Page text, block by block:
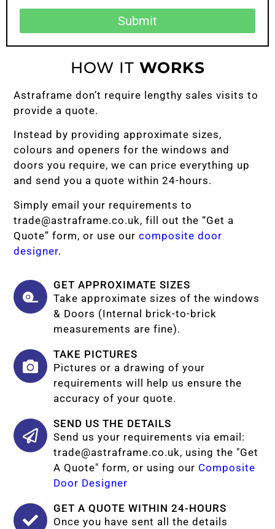
HOW IT WORKS
Astraframe don’t require lengthy sales visits to
provide a quote.
Instead by providing approximate sizes,
colours and openers for the windows and
doors you require, we can price everything up
and send you a quote within 24-hours.
Simply email your requirements to
trade@astraframe.co.uk, fill out the “Get a
Quote” form, or use our composite door
designer.
GET APPROXIMATE SIZES
Take approximate sizes of the windows
& Doors (Internal brick-to-brick
measurements are fine).
TAKE PICTURES
Pictures or a drawing of your
requirements will help us ensure the
accuracy of your quote.
SEND US THE DETAILS
Send us your requirements via email:
trade@astraframe.co.uk, using the "Get
A Quote" form, or using our Composite
Door Designer
GET A QUOTE WITHIN 24-HOURS
Once you have sent all the details
Submit